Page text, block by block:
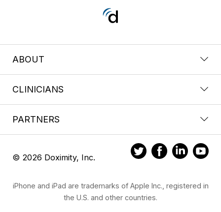
ABOUT
CLINICIANS
PARTNERS
© 2026 Doximity, Inc.
iPhone and iPad are trademarks of Apple Inc., registered in
the U.S. and other countries.